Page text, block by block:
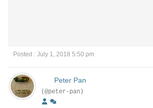
Posted : July 1, 2018 5:50 pm
Peter Pan
(@peter-pan)